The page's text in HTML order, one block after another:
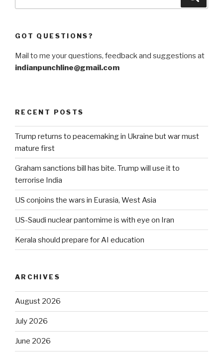
GOT QUESTIONS?
Mail to me your questions, feedback and suggestions at
indianpunchline@gmail.com
RECENT POSTS
Trump returns to peacemaking in Ukraine but war must
mature first
Graham sanctions bill has bite. Trump will use it to
terrorise India
US conjoins the wars in Eurasia, West Asia
US-Saudi nuclear pantomime is with eye on Iran
Kerala should prepare for AI education
ARCHIVES
August 2026
July 2026
June 2026